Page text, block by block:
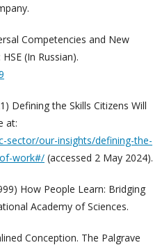
Competencies and New
(In Russian).
Defining the Skills Citizens Will
at:
sector/our-insights/defining-the-
work#/ (accessed 2 May 2024).
How People Learn: Bridging
Academy of Sciences.
Conception. The Palgrave